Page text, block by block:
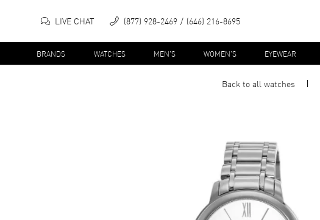
LIVE CHAT (877) 928-2469 (646) 216-8695
BRANDS WATCHES MEN'S WOMEN'S EYEWEAR
Back to allwatches